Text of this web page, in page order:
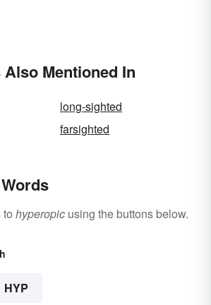
Mentioned In
long-sighted
farsighted
hyperopic using the buttons below.
HYP